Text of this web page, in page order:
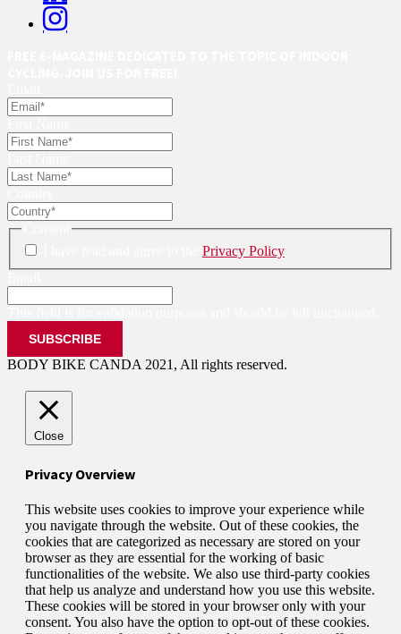
Privacy Policy
BODY BIKE CANDA 2021, All rights reserved.
Close
Privacy Overview
This website uses cookies to improve your experience while
you navigate through the website. Out of these cookies, the
cookies that are categorized as necessary are stored on your
browser as they are essential for the working of basic
functionalities of the website. We also use third-party cookies
that help us analyze and understand how you use this website.
These cookies will be stored in your browser only with your
consent. You also have the option to opt-out of these cookies.